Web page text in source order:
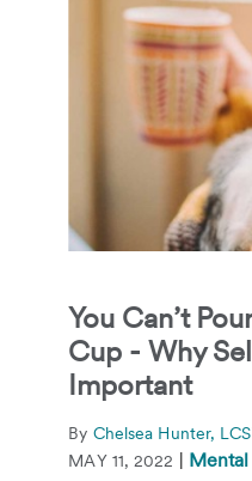
You Can’t
Cup - Why
Important
By Chelsea Hunter,
MAY 11, 2022 |